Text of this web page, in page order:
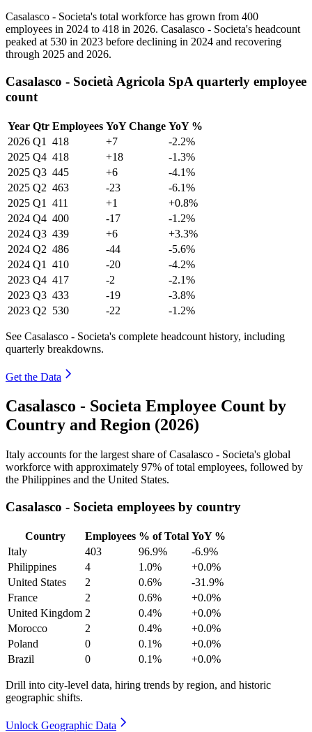
Casalasco - Societa's total workforce has grown from 400
employees in 2024 to 418 in 2026. Casalasco - Societa's headcount
peaked at 530 in 2023 before declining in 2024 and recovering
through 2025 and 2026.
Casalasco - Società Agricola SpA quarterly employee
count
Year Qtr Employees YoY Change YoY %
2026 Q1 418 +7
-2.2%
2025 Q4 418 +18
-1.3%
2025 Q3 445 +6
-4.1%
2025 Q2 463 -23
-6.1%
2025 Q1 411 +1
+0.8%
2024 Q4 400 -17
-1.2%
2024 Q3 439 +6
+3.3%
2024 Q2 486 -44
-5.6%
2024 Q1 410 -20
-4.2%
2023 Q4 417 -2
-2.1%
2023 Q3 433 -19
-3.8%
2023 Q2 530 -22 -1.2%
See Casalasco - Societa's complete headcount history, including
quarterly breakdowns.
Get the Data
Casalasco - Societa Employee Count by
Country and Region (2026)
Italy accounts for the largest share of Casalasco - Societa's global
workforce with approximately 97% of total employees, followed by
the Philippines and the United States.
Casalasco - Societa employees by country
Country Employees % of Total YoY %
Italy
403 96.9%
-6.9%
Philippines
4 1.0%
+0.0%
United States
2 0.6%
-31.9%
France
2 0.6%
+0.0%
United Kingdom 2 0.4%
+0.0%
Morocco
2 0.4%
+0.0%
Poland
0 0.1%
+0.0%
Brazil
0 0.1% +0.0%
Drill into city-level data, hiring trends by region, and historic
geographic shifts.
Unlock Geographic Data